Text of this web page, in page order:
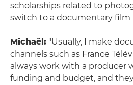
scholarships related to
switch to a documentary film
Michaël: "Usually, I make
channels such as France
always work with a producer
funding and budget, and